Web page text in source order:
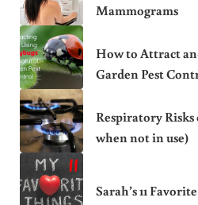
Mammograms
How to Attract
Garden Pest
Respiratory Risks
when not in use)
Sarah’s 11